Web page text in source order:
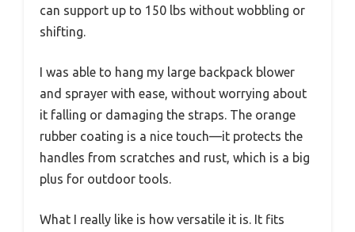
can support up to 150 lbs without wobbling or
shifting.
I was able to hang my large backpack blower
and sprayer with ease, without worrying about
it falling or damaging the straps. The orange
rubber coating is a nice touch—it protects the
handles from scratches and rust, which is a big
plus for outdoor tools.
What I really like is how versatile it is. It fits